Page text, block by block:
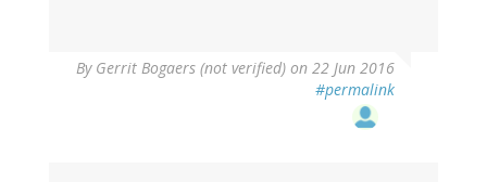
By Gerrit Bogaers (not verified) on 22 Jun 2016
#permalink